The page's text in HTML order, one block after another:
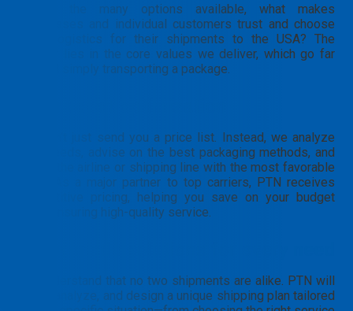
Among the many options available, what makes
businesses and individual customers trust and choose
PTN Logistics for their shipments to the USA? The
answer lies in the core values we deliver, which go far
beyond simply transporting a package.
We don’t just send you a price list. Instead, we analyze
your needs, advise on the best packaging methods, and
select the airline or shipping line with the most favorable
rates. As a major partner to top carriers, PTN receives
competitive pricing, helping you save on your budget
while ensuring high-quality service.
We understand that no two shipments are alike. PTN will
listen, analyze, and design a unique shipping plan tailored